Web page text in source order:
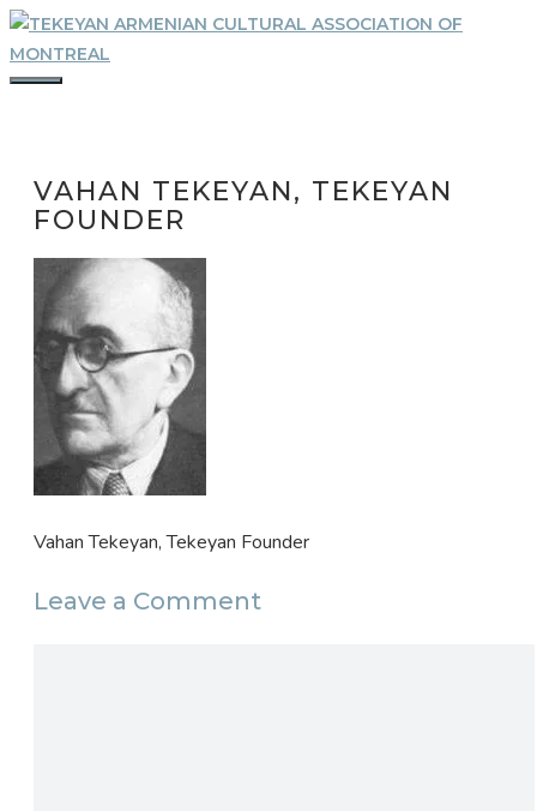
Skip
to
content
VAHAN TEKEYAN, TEKEYAN
FOUNDER
Vahan Tekeyan, Tekeyan Founder
Leave a Comment